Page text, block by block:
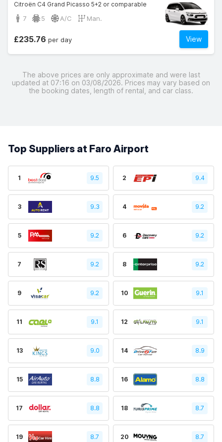
Citroën C4 Grand Picasso 5+2 or comparable
7 5 A/C Man.
View
£235.76 per day
The above prices are only approximate and were last
updated at 07:16 on 03/08/2026. Prices may vary based on
the booking dates, length of rental, and car class.
Top Suppliers at Faro Airport
1 9.5 2 9.4
3 9.3 4 9.2
5 9.2 6 9.2
7 9.2 8 9.2
9 9.2 10 9.1
11 9.1 12 9.1
13 9.0 14 8.9
15 8.8 16 8.8
17 8.8 18 8.7
19 8.7 20 8.7